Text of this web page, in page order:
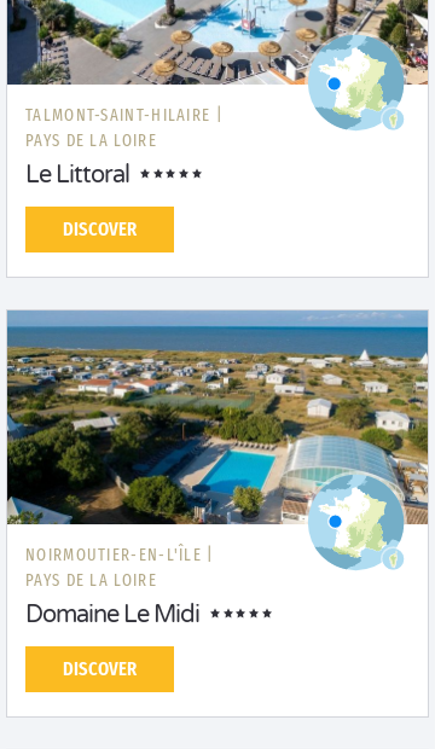
TALMONT-SAINT-HILAIRE |
PAYS DE LA LOIRE
Le Littoral
DISCOVER
NOIRMOUTIER-EN-L'ÎLE |
PAYS DE LA LOIRE
Domaine Le Midi
DISCOVER